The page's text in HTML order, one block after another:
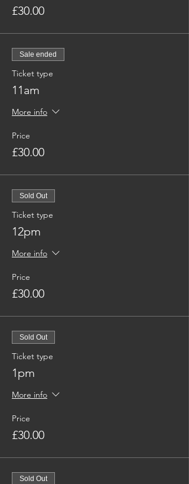
£30.00
Sale ended
Ticket type
11am
More info
Price
£30.00
Sold Out
Ticket type
12pm
More info
Price
£30.00
Sold Out
Ticket type
1pm
More info
Price
£30.00
Sold Out